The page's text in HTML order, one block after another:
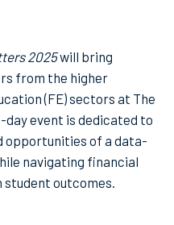
2025will bring
from the higher
(FE) sectors at The
day event is dedicated to
opportunities of a data-
navigating financial
student outcomes.